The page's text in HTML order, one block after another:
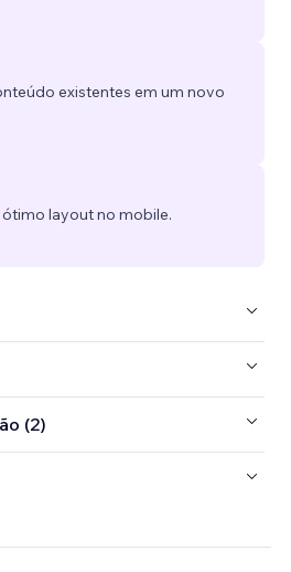
existentes em um novo
layout no mobile.
(2)